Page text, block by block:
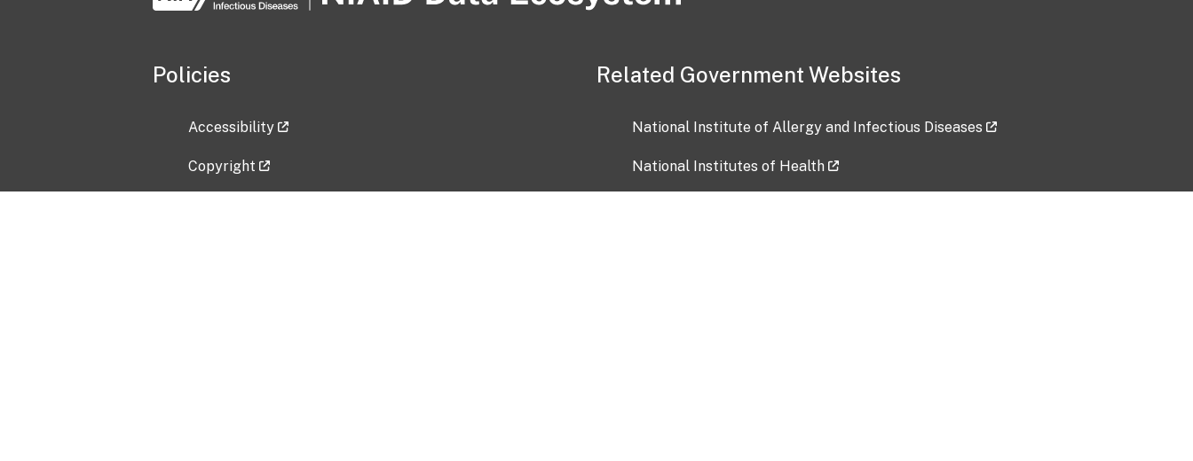
Policies
Accessibility
Copyright
Related Government Websites
National Institute of Allergy and Infectious Diseases
National Institutes of Health